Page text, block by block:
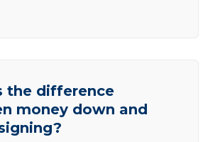
the difference
money down and